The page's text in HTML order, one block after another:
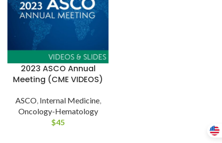
2023 ASCO Annual
Meeting (CME VIDEOS)
ASCO, Internal Medicine,
Oncology-Hematology
$45